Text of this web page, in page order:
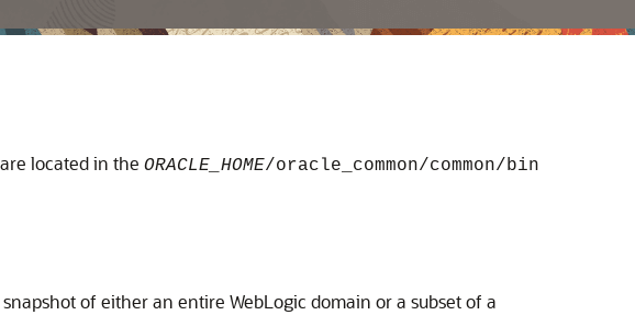
located in the ORACLE_HOME/oracle_common/common/bin
of either an entire WebLogic domain or a subset of a